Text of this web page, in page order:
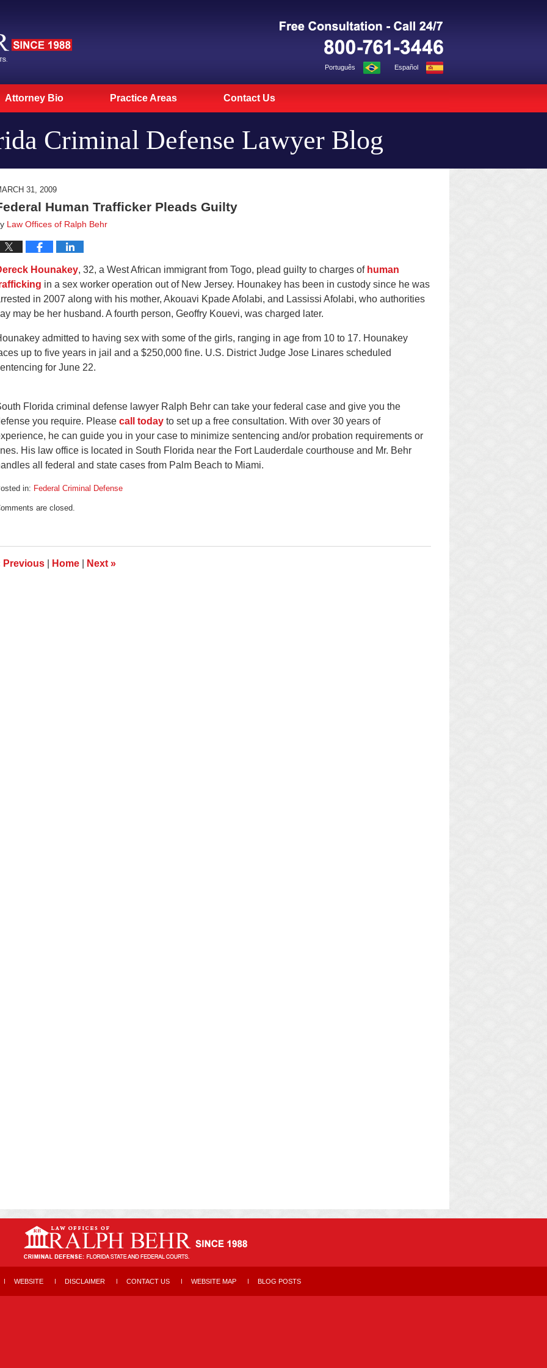
Attorney Bio Practice Areas Contact Us
Português Español
Criminal Defense Lawyer Blog
31, 2009
Human Trafficker Pleads Guilty
Law Offices of Ralph Behr
Hounakey, 32, a West African immigrant from Togo, plead guilty to charges of human
in a sex worker operation out of New Jersey. Hounakey has been in custody since he was
in 2007 along with his mother, Akouavi Kpade Afolabi, and Lassissi Afolabi, who authorities
may be her husband. A fourth person, Geoffry Kouevi, was charged later.
admitted to having sex with some of the girls, ranging in age from 10 to 17. Hounakey
up to five years in jail and a $250,000 fine. U.S. District Judge Jose Linares scheduled
for June 22.
Florida criminal defense lawyer Ralph Behr can take your federal case and give you the
you require. Please call today to set up a free consultation. With over 30 years of
he can guide you in your case to minimize sentencing and/or probation requirements or
His law office is located in South Florida near the Fort Lauderdale courthouse and Mr. Behr
all federal and state cases from Palm Beach to Miami.
in: Federal Criminal Defense
are closed.
Previous Home Next »
WEBSITE DISCLAIMER CONTACT US WEBSITE MAP BLOG POSTS